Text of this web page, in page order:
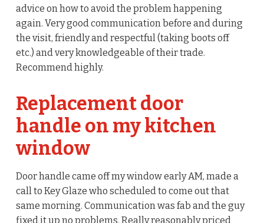
advice on how to avoid the problem happening
again. Very good communication before and during
the visit, friendly and respectful (taking boots off
etc.) and very knowledgeable of their trade.
Recommend highly.
Replacement door
handle on my kitchen
window
Door handle came off my window early AM, made a
call to Key Glaze who scheduled to come out that
same morning. Communication was fab and the guy
fixed it up no problems. Really reasonably priced